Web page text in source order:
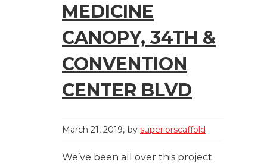
MEDICINE
CANOPY, 34TH &
CONVENTION
CENTER BLVD
March 21, 2019 by superiorscaffold
We’ve been all over this project